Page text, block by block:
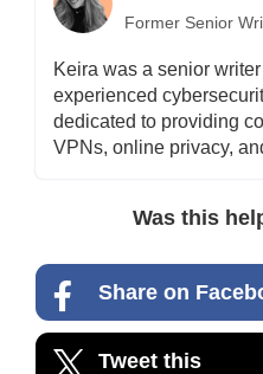
Former Senior
Keira was a senior
experienced
dedicated to providing
VPNs, online privacy,
Was this
Share on
Tweet this